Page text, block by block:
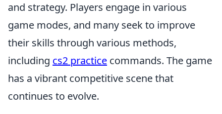
and strategy. Players engage in various
game modes, and many seek to improve
their skills through various methods,
including cs2 practice commands. The game
has a vibrant competitive scene that
continues to evolve.